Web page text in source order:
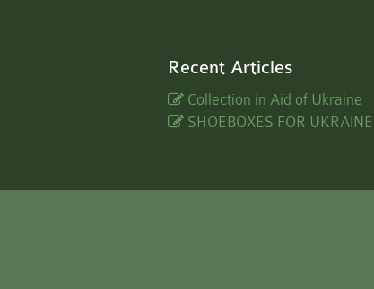
Recent Articles
Collection in Aid of Ukraine
SHOEBOXES FOR UKRAINE